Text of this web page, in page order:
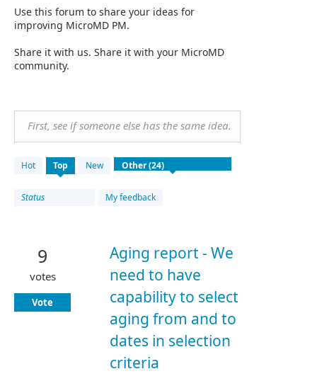
Use this forum to share your ideas for
improving MicroMD PM.
Share it with us. Share it with your MicroMD
community.
First, see if someone else has the same idea.
Hot Top New
Status My feedback
24
results
Aging report - We
need to have
capability to select
aging from and to
dates in selection
criteria
9
votes
Vote